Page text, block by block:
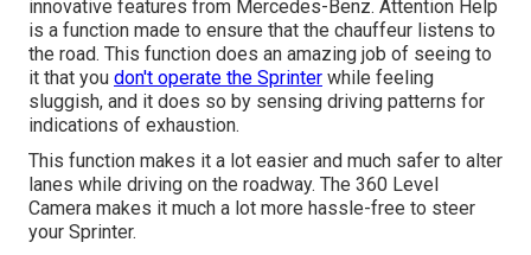
innovative features from Mercedes-Benz. Attention Help
is a function made to ensure that the chauffeur listens to
the road. This function does an amazing job of seeing to
it that you don't operate the Sprinter while feeling
sluggish, and it does so by sensing driving patterns for
indications of exhaustion.
This function makes it a lot easier and much safer to alter
lanes while driving on the roadway. The 360 Level
Camera makes it much a lot more hassle-free to steer
your Sprinter.